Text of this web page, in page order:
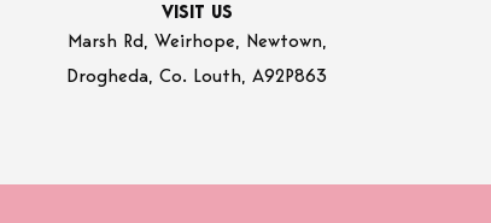
VISIT US
Marsh Rd, Weirhope, Newtown,
Drogheda, Co. Louth, A92P863